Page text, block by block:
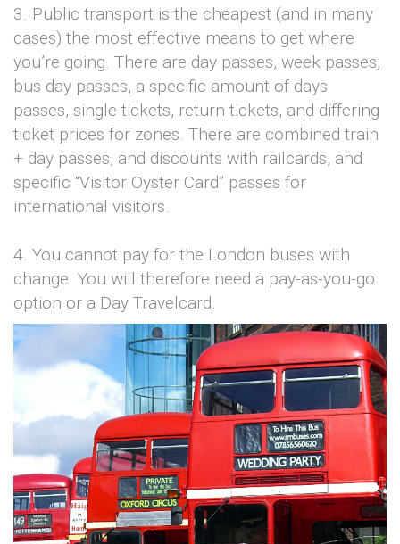
3. Public transport is the cheapest (and in many
cases) the most effective means to get where
you’re going. There are day passes, week passes,
bus day passes, a specific amount of days
passes, single tickets, return tickets, and differing
ticket prices for zones. There are combined train
+ day passes, and discounts with railcards, and
specific “Visitor Oyster Card” passes for
international visitors.
4. You cannot pay for the London buses with
change. You will therefore need a pay-as-you-go
option or a Day Travelcard.